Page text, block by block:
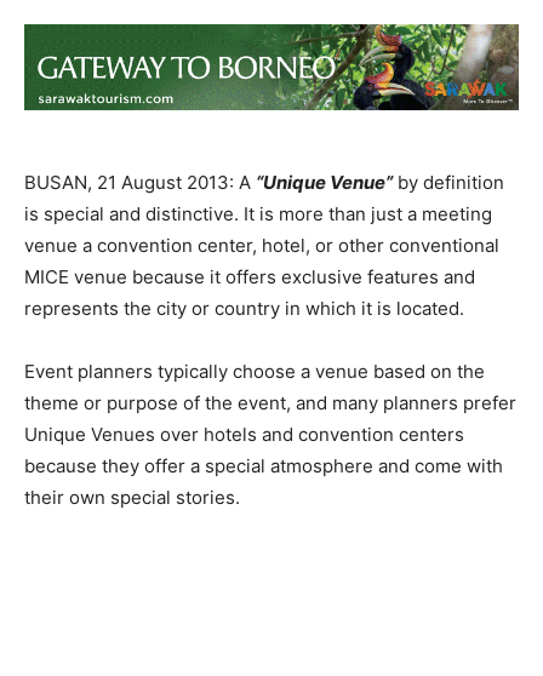
BUSAN, 21 August 2013: A “Unique Venue”by definition
is special and distinctive. It is more than just a meeting
venue a convention center, hotel, or other conventional
MICE venue because it offers exclusive features and
represents the city or country in which it is located.
Event planners typically choose a venue based on the
theme or purpose of the event, and many planners prefer
Unique Venues over hotels and convention centers
because they offer a special atmosphere and come with
their own special stories.